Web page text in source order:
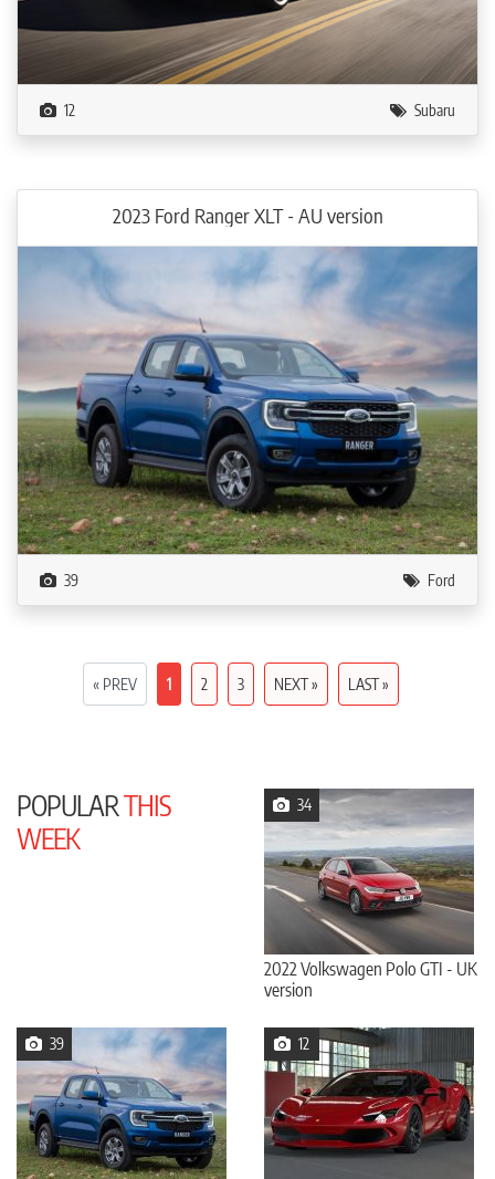
12 Subaru
2023 Ford Ranger XLT - AU version
39 Ford
« PREV 1 2 3 NEXT » LAST »
POPULARTHIS
WEEK
34
2022 Volkswagen Polo GTI - UK
version
39 12